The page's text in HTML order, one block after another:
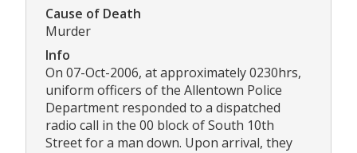
Cause of Death
Murder
Info
On 07-Oct-2006, at approximately 0230hrs,
uniform officers of the Allentown Police
Department responded to a dispatched
radio call in the 00 block of South 10th
Street for a man down. Upon arrival, they